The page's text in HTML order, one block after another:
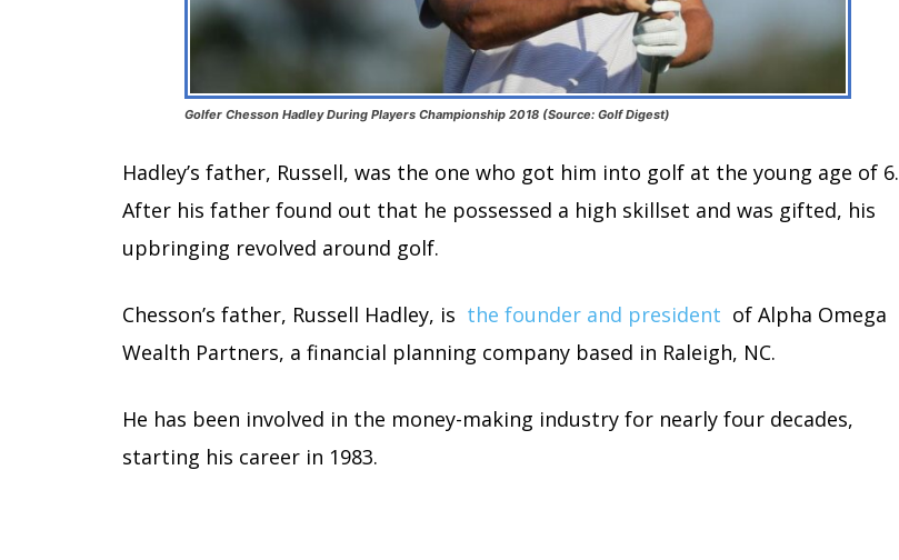
Golfer Chesson Hadley During Players Championship 2018 (Source: Golf Digest)
Hadley’s father, Russell, was the one who got him into golf at the young age of 6.
After his father found out that he possessed a high skillset and was gifted, his
upbringing revolved around golf.
Chesson’s father, Russell Hadley, is the founder and president of Alpha Omega
Wealth Partners, a financial planning company based in Raleigh, NC.
He has been involved in the money-making industry for nearly four decades,
starting his career in 1983.